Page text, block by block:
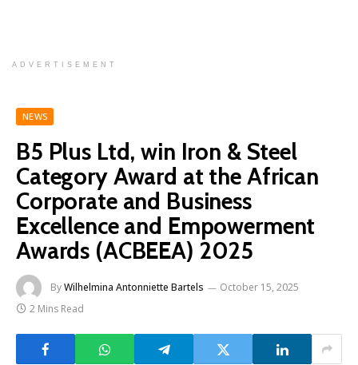
ADVERTISEMENT
NEWS
B5 Plus Ltd, win Iron & Steel
Category Award at the African
Corporate and Business
Excellence and Empowerment
Awards (ACBEEA) 2025
ByWilhelmina Antonniette Bartels
October 15, 2025
2 Mins Read